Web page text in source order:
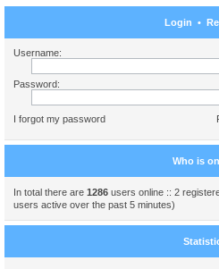
Login •
Username:
Password:
I forgot my password
Who is
In total there are 1286 users online :: 2
users active over the past 5 minutes)